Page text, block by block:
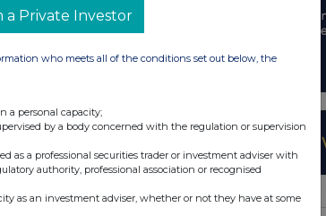
a Private Investor
who meets all of the conditions set out below, the
a personal capacity;
by a body concerned with the regulation or supervision
as a professional securities trader or investment adviser with
authority, professional association or recognised
as an investment adviser, whether or not they have at some